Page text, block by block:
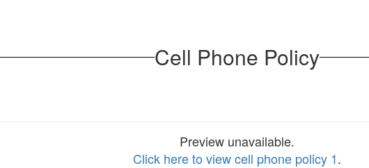
Cell Phone Policy
Preview unavailable.
Click here to view cell phone policy 1.